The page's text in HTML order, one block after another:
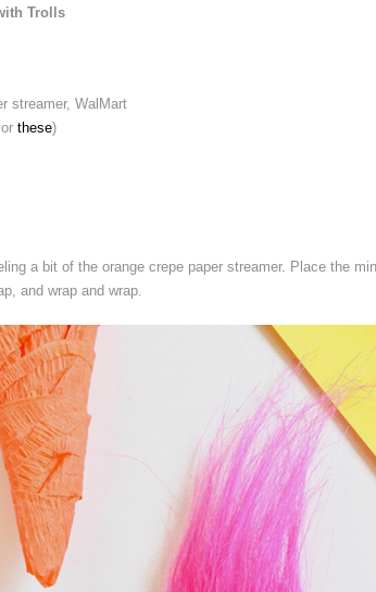
Trolls
streamer, WalMart
, or these)
a bit of the orange crepe paper streamer. Place the
and wrap and wrap.